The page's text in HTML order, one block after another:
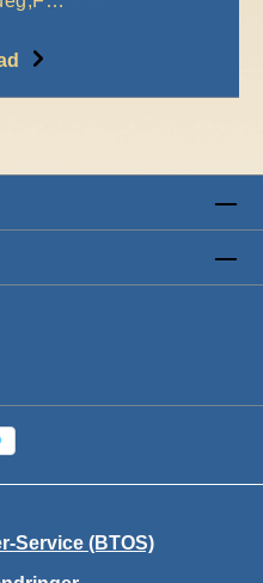
Service (BTOS)